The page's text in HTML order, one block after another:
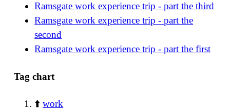
Ramsgate work experience trip - part the third
Ramsgate work experience trip - part the
second
Ramsgate work experience trip - part the first
Tag chart
⬆️work